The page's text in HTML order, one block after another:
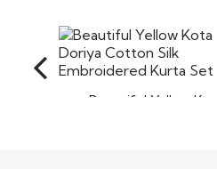
Beautiful Yellow Kota